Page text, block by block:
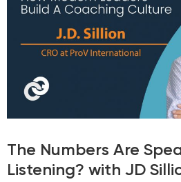
The Numbers Are
Listening? with JD